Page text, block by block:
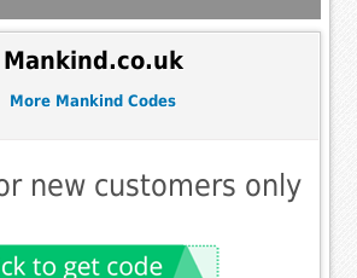
Mankind.co.uk
More Mankind Codes
new customers only